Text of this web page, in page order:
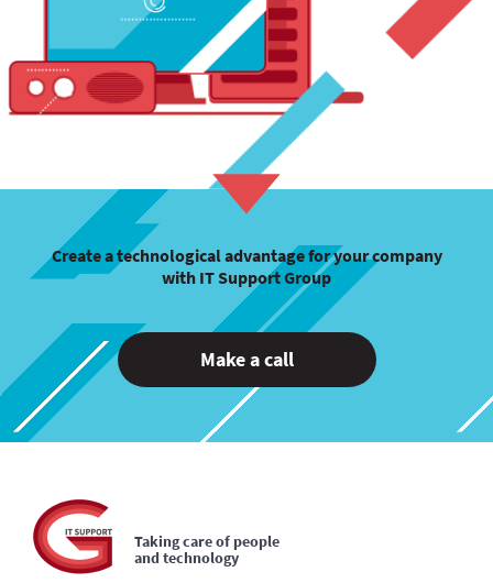
Create a technological advantage for your company
with IT Support Group
Make a call
Taking care of people
and technology